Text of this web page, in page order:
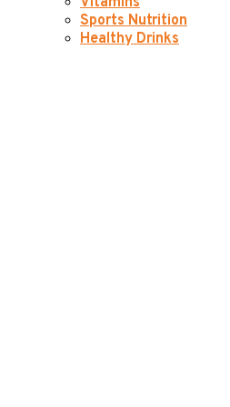
Sports Nutrition
Healthy Drinks